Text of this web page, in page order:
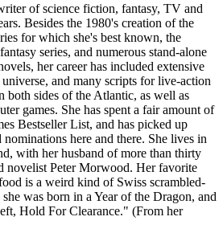
of science fiction, fantasy, TV and
Besides the 1980's creation of the
for which she's best known, the
series, and numerous stand-alone
her career has included extensive
and many scripts for live-action
both sides of the Atlantic, as well as
games. She has spent a fair amount of
Bestseller List, and has picked up
here and there. She lives in
with her husband of more than thirty
novelist Peter Morwood. Her favorite
is a weird kind of Swiss scrambled-
was born in a Year of the Dragon, and
Hold For Clearance." (From her